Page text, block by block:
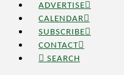
ADVERTISE
CALENDAR
SUBSCRIBE
CONTACT
SEARCH